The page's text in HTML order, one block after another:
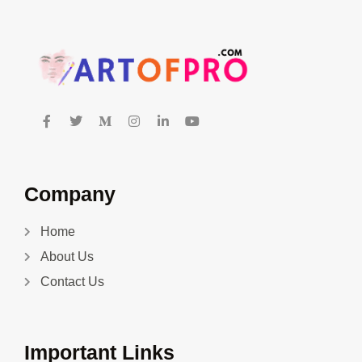
Company
Home
About Us
Contact Us
Important Links